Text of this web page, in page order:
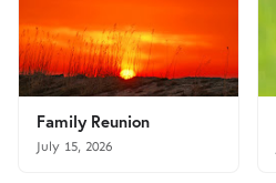
Family Reunion
July 15, 2026